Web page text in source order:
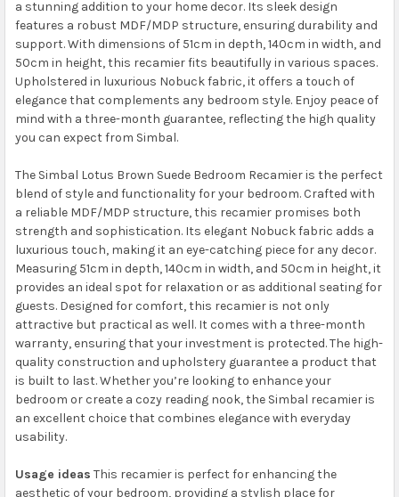
a stunning addition to your home decor. Its sleek design
features a robust MDF/MDP structure, ensuring durability and
support. With dimensions of 51cm in depth, 140cm in width, and
50cm in height, this recamier fits beautifully in various spaces.
Upholstered in luxurious Nobuck fabric, it offers a touch of
elegance that complements any bedroom style. Enjoy peace of
mind with a three-month guarantee, reflecting the high quality
you can expect from Simbal.
The Simbal Lotus Brown Suede Bedroom Recamier is the perfect
blend of style and functionality for your bedroom. Crafted with
a reliable MDF/MDP structure, this recamier promises both
strength and sophistication. Its elegant Nobuck fabric adds a
luxurious touch, making it an eye-catching piece for any decor.
Measuring 51cm in depth, 140cm in width, and 50cm in height, it
provides an ideal spot for relaxation or as additional seating for
guests. Designed for comfort, this recamier is not only
attractive but practical as well. It comes with a three-month
warranty, ensuring that your investment is protected. The high-
quality construction and upholstery guarantee a product that
is built to last. Whether you’re looking to enhance your
bedroom or create a cozy reading nook, the Simbal recamier is
an excellent choice that combines elegance with everyday
usability.
Usage ideas This recamier is perfect for enhancing the
aesthetic of your bedroom, providing a stylish place for